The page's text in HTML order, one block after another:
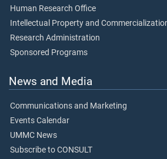
Human Research Office
Intellectual Property and
Research Administration
Sponsored Programs
News and Media
Communications and Marketing
Events Calendar
UMMC News
Subscribe to CONSULT